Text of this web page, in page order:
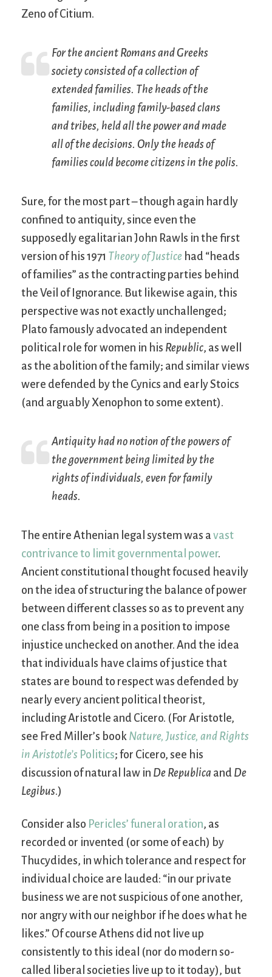
Zeno of Citium.
For the ancient Romans and Greeks
society consisted of a collection of
extended families. The heads of the
families, including family-based clans
and tribes, held all the power and made
all of the decisions. Only the heads of
families could become citizens in the polis.
Sure, for the most part – though again hardly
confined to antiquity, since even the
supposedly egalitarian John Rawls in the first
version of his 1971 Theory of Justice had “heads
of families” as the contracting parties behind
the Veil of Ignorance. But likewise again, this
perspective was not exactly unchallenged;
Plato famously advocated an independent
political role for women in his Republic, as well
as the abolition of the family; and similar views
were defended by the Cynics and early Stoics
(and arguably Xenophon to some extent).
Antiquity had no notion of the powers of
the government being limited by the
rights of individuals, even for family
heads.
The entire Athenian legal system was a vast
contrivance to limit governmental power.
Ancient constitutional thought focused heavily
on the idea of structuring the balance of power
between different classes so as to prevent any
one class from being in a position to impose
injustice unchecked on another. And the idea
that individuals have claims of justice that
states are bound to respect was defended by
nearly every ancient political theorist,
including Aristotle and Cicero. (For Aristotle,
see Fred Miller’s book Nature, Justice, and Rights
in Aristotle’s Politics; for Cicero, see his
discussion of natural law in De Republica and De
Legibus.)
Consider also Pericles’ funeral oration, as
recorded or invented (or some of each) by
Thucydides, in which tolerance and respect for
individual choice are lauded: “in our private
business we are not suspicious of one another,
nor angry with our neighbor if he does what he
likes.” Of course Athens did not live up
consistently to this ideal (nor do modern so-
called liberal societies live up to it today), but